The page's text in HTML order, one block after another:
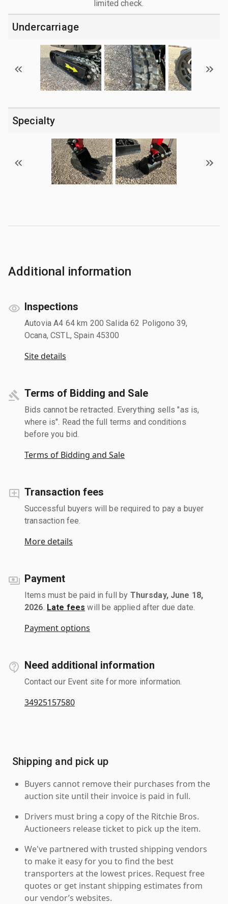
limited check.
Undercarriage
Specialty
Additional information
Inspections
Autovia A4 64 km 200 Salida 62 Poligono 39,
Ocana, CSTL, Spain 45300
Site details
Terms of Bidding and Sale
Bids cannot be retracted. Everything sells "as is,
where is". Read the full terms and conditions
before you bid.
Terms of Bidding and Sale
Transaction fees
Successful buyers will be required to pay a buyer
transaction fee.
More details
Payment
Items must be paid in full by Thursday, June 18,
2026 Late fees will be applied after due date.
Payment options
Need additional information
Contact our Event site for more information.
34925157580
Shipping and pick up
Buyers cannot remove their purchases from the
auction site until their invoice is paid in full.
Drivers must bring a copy of the Ritchie Bros.
Auctioneers release ticket to pick up the item.
We've partnered with trusted shipping vendors
to make it easy for you to find the best
transporters at the lowest prices. Request free
quotes or get instant shipping estimates from
our vendor’s websites.